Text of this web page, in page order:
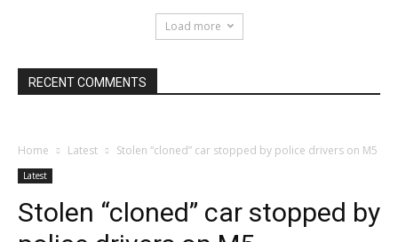
Load more
RECENT COMMENTS